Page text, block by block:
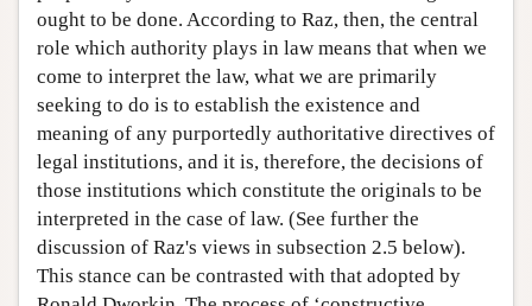
ought to be done. According to Raz, then, the central
role which authority plays in law means that when we
come to interpret the law, what we are primarily
seeking to do is to establish the existence and
meaning of any purportedly authoritative directives of
legal institutions, and it is, therefore, the decisions of
those institutions which constitute the originals to be
interpreted in the case of law. (See further the
discussion of Raz's views in subsection 2.5 below).
This stance can be contrasted with that adopted by